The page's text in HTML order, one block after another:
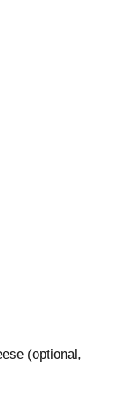
(optional,